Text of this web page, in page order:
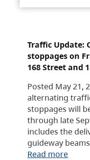
Traffic Update:
stoppages on
168 Street and
Posted May 21,
alternating
stoppages will
through late
includes the
guideway
Read more